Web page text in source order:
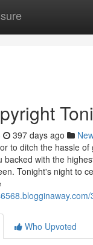
397 days ago
to ditch the hassle
backed with the
Tonight's night to
Who Upvoted